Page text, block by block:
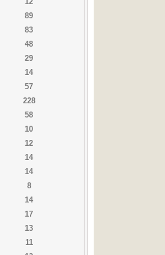
89
83
48
29
14
57
228
58
10
12
14
14
8
14
17
13
11